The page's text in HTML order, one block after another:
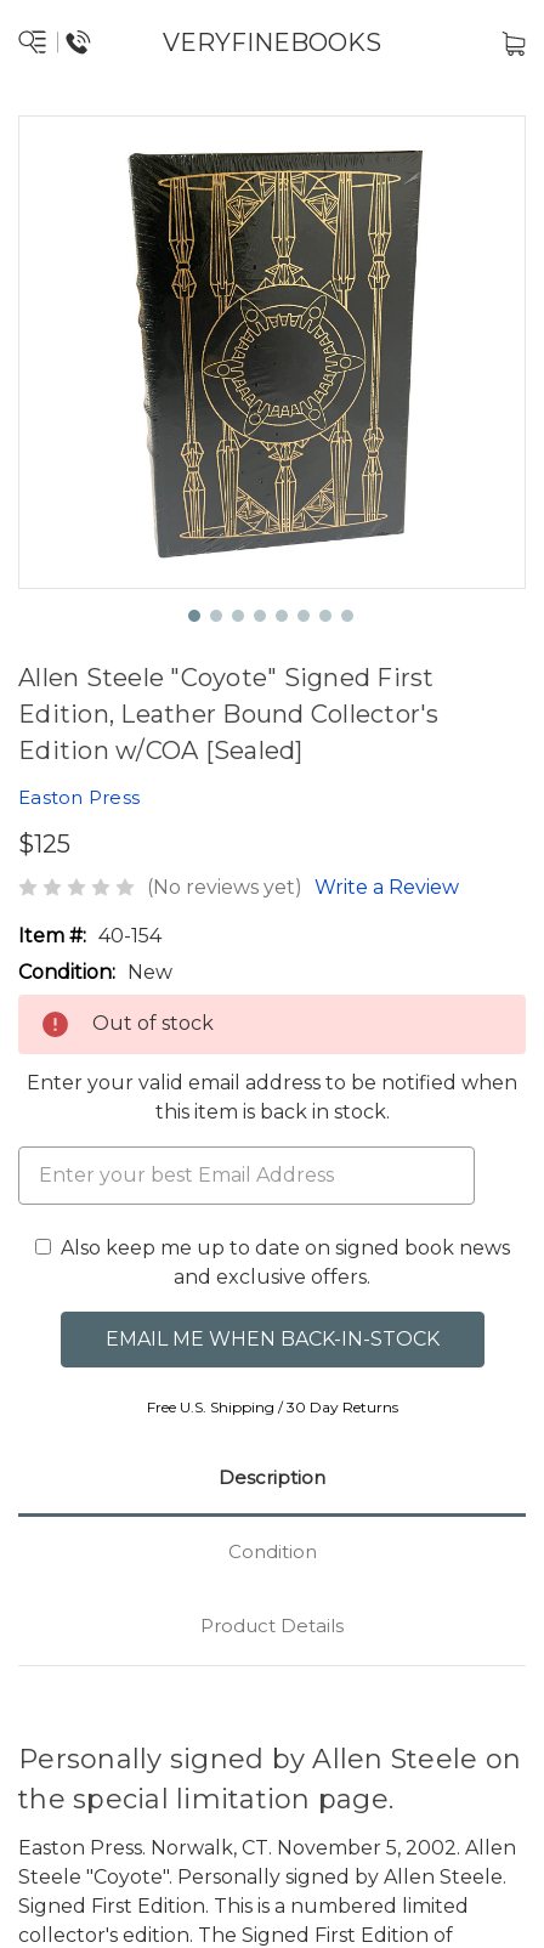
VERYFINEBOOKS
Allen Steele "Coyote" Signed First
Edition, Leather Bound Collector's
Edition w/COA [Sealed]
Easton Press
$125
(No reviews yet) Write a Review
Item #: 40-154
Condition: New
Out of stock
Enter your valid email address to be notified when
this item is back in stock.
Also keep me up to date on signed book news
and exclusive offers.
Free U.S. Shipping / 30 Day Returns
Description
Condition
Product Details
Personally signed by Allen Steele on
the special limitation page.
Easton Press. Norwalk, CT. November 5, 2002. Allen
Steele "Coyote". Personally signed by Allen Steele.
Signed First Edition. This is a numbered limited
collector's edition. The Signed First Edition of